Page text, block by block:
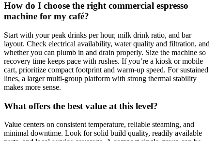
How do I choose the right commercial espresso
machine for my café?
Start with your peak drinks per hour, milk drink ratio, and bar
layout. Check electrical availability, water quality and filtration, and
whether you can plumb in and drain properly. Size the machine so
recovery time keeps pace with rushes. If you’re a kiosk or mobile
cart, prioritize compact footprint and warm‑up speed. For sustained
lines, a larger multi‑group platform with strong thermal stability
makes more sense.
What offers the best value at this level?
Value centers on consistent temperature, reliable steaming, and
minimal downtime. Look for solid build quality, readily available